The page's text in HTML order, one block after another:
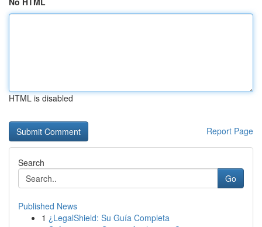
HTML is disabled
Report Page
Search
Go
Published News
1 ¿LegalShield: Su Guía Completa